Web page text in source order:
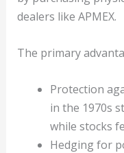
dealers like APMEX.
The primary
Protection
in the 1970s
while stocks
Hedging for